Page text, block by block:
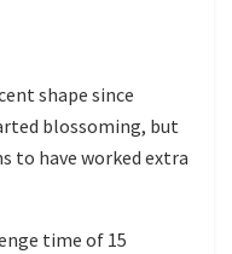
shape since
blossoming, but
to have worked extra
time of 15